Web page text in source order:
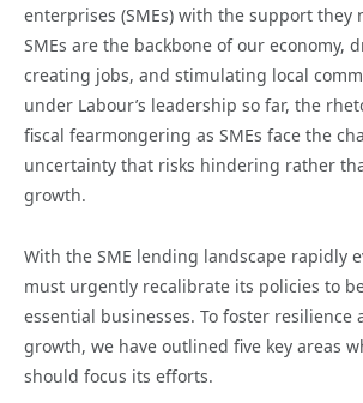
enterprises (SMEs) with the support they
SMEs are the backbone of our economy,
creating jobs, and stimulating local
under Labour’s leadership so far, the
fiscal fearmongering as SMEs face the
uncertainty that risks hindering rather
growth.
With the SME lending landscape rapidly
must urgently recalibrate its policies to
essential businesses. To foster resilience
growth, we have outlined five key areas
should focus its efforts.